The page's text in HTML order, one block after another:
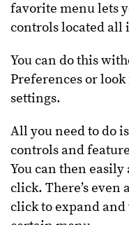
favorite menu lets
controls located all
You can do this
Preferences or
settings.
All you need to do
controls and
You can then
click. There’s even
click to expand